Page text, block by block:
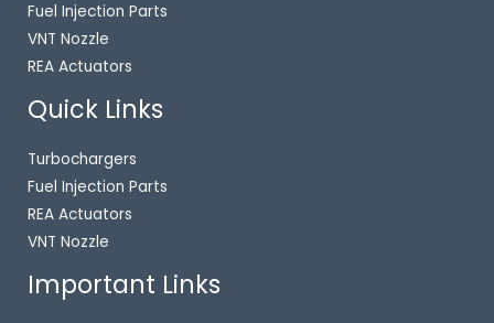
Fuel Injection Parts
VNT Nozzle
REA Actuators
Quick Links
Turbochargers
Fuel Injection Parts
REA Actuators
VNT Nozzle
Important Links